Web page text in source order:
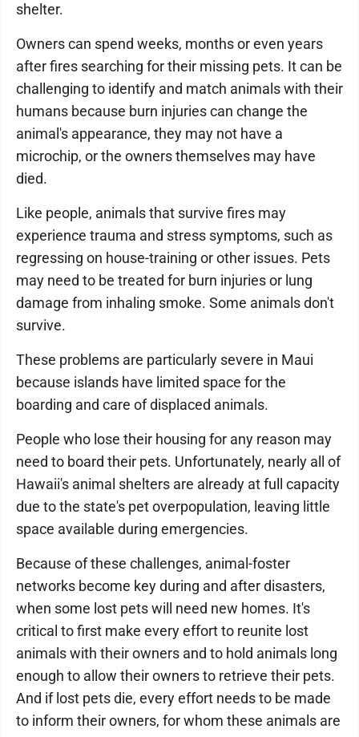
shelter.
Owners can spend weeks, months or even years
after fires searching for their missing pets. It can be
challenging to identify and match animals with their
humans because burn injuries can change the
animal's appearance, they may not have a
microchip, or the owners themselves may have
died.
Like people, animals that survive fires may
experience trauma and stress symptoms, such as
regressing on house-training or other issues. Pets
may need to be treated for burn injuries or lung
damage from inhaling smoke. Some animals don't
survive.
These problems are particularly severe in Maui
because islands have limited space for the
boarding and care of displaced animals.
People who lose their housing for any reason may
need to board their pets. Unfortunately, nearly all of
Hawaii's animal shelters are already at full capacity
due to the state's pet overpopulation, leaving little
space available during emergencies.
Because of these challenges, animal-foster
networks become key during and after disasters,
when some lost pets will need new homes. It's
critical to first make every effort to reunite lost
animals with their owners and to hold animals long
enough to allow their owners to retrieve their pets.
And if lost pets die, every effort needs to be made
to inform their owners, for whom these animals are